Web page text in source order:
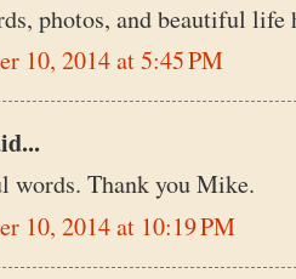
photos, and beautiful life
10, 2014 at 5:45 PM
words. Thank you Mike.
10, 2014 at 10:19 PM